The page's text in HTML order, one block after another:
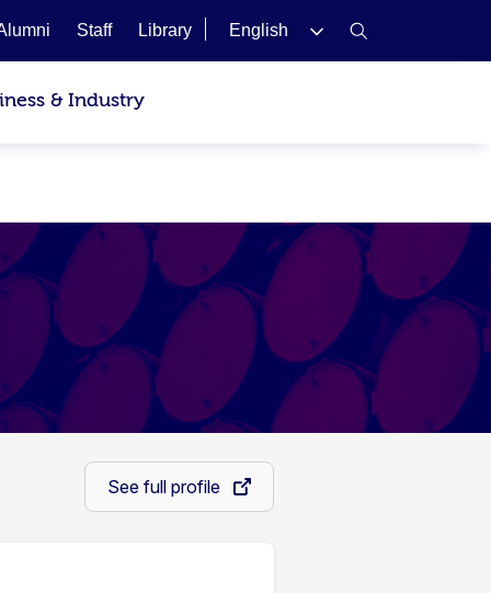
Staff Library English
& Industry
See full profile